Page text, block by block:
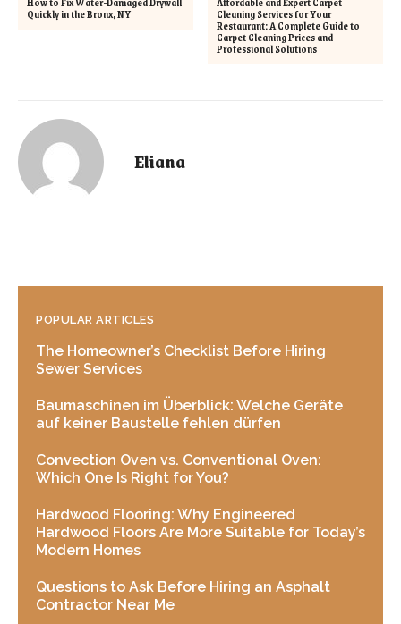
Quickly in the Bronx, NY Cleaning Services for Your
Restaurant: A Complete Guide to
Carpet Cleaning Prices and
Professional Solutions
Eliana
POPULAR ARTICLES
The Homeowner’s Checklist Before Hiring
Sewer Services
Baumaschinen im Überblick: Welche Geräte
auf keiner Baustelle fehlen dürfen
Convection Oven vs. Conventional Oven:
Which One Is Right for You?
Hardwood Flooring: Why Engineered
Hardwood Floors Are More Suitable for Today’s
Modern Homes
Questions to Ask Before Hiring an Asphalt
Contractor Near Me